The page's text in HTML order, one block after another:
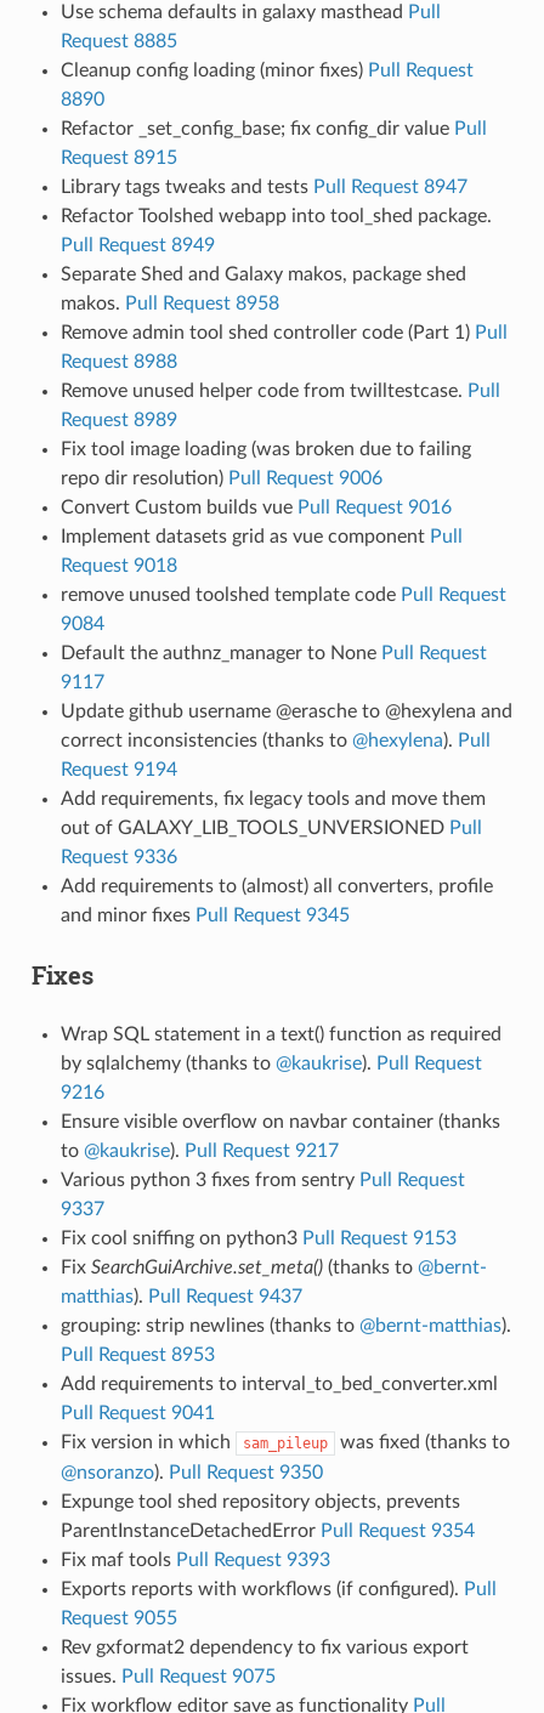
Use schema defaults in galaxy masthead Pull
Request 8885
Cleanup config loading (minor fixes) Pull Request
8890
Refactor _set_config_base; fix config_dir value Pull
Request 8915
Library tags tweaks and tests Pull Request 8947
Refactor Toolshed webapp into tool_shed package.
Pull Request 8949
Separate Shed and Galaxy makos, package shed
makos. Pull Request 8958
Remove admin tool shed controller code (Part 1) Pull
Request 8988
Remove unused helper code from twilltestcase. Pull
Request 8989
Fix tool image loading (was broken due to failing
repo dir resolution) Pull Request 9006
Convert Custom builds vue Pull Request 9016
Implement datasets grid as vue component Pull
Request 9018
remove unused toolshed template code Pull Request
9084
Default the authnz_manager to None Pull Request
9117
Update github username @erasche to @hexylena and
correct inconsistencies (thanks to @hexylena). Pull
Request 9194
Add requirements, fix legacy tools and move them
out of GALAXY_LIB_TOOLS_UNVERSIONED Pull
Request 9336
Add requirements to (almost) all converters, profile
and minor fixes Pull Request 9345
Fixes
Wrap SQL statement in a text() function as required
by sqlalchemy (thanks to @kaukrise). Pull Request
9216
Ensure visible overflow on navbar container (thanks
to @kaukrise). Pull Request 9217
Various python 3 fixes from sentry Pull Request
9337
Fix cool sniffing on python3 Pull Request 9153
Fix SearchGuiArchive.set_meta()(thanks to @bernt-
matthias). Pull Request 9437
grouping: strip newlines (thanks to @bernt-matthias).
Pull Request 8953
Add requirements to interval_to_bed_converter.xml
Pull Request 9041
Fix version in which
sam_pileup
was fixed (thanks to
@nsoranzo). Pull Request 9350
Expunge tool shed repository objects, prevents
ParentInstanceDetachedError Pull Request 9354
Fix maf tools Pull Request 9393
Exports reports with workflows (if configured). Pull
Request 9055
Rev gxformat2 dependency to fix various export
issues. Pull Request 9075
Fix workflow editor save as functionality Pull